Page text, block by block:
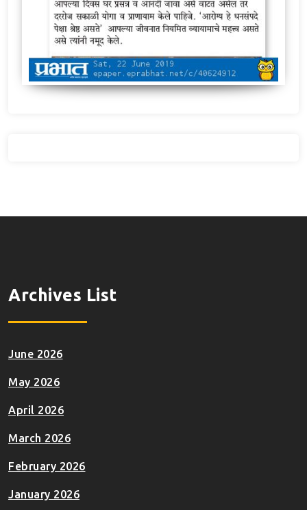
Archives List
June 2026
May 2026
April 2026
March 2026
February 2026
January 2026